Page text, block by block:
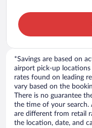
*Savings are based on
airport pick-up
rates found on leading
vary based on the
There is no guarantee
the time of your search.
are different from retail
the location, date, and